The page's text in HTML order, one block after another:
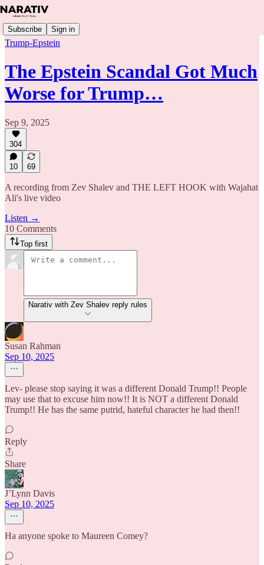
Subscribe Sign in
Trump-Epstein
The Epstein Scandal Got Much
Worse for Trump…
Sep 9, 2025
304
10 69
A recording from Zev Shalev and THE LEFT HOOK with Wajahat
Ali's live video
Listen →
10 Comments
Top first
Narativ with Zev Shalev reply rules
Susan Rahman
Sep 10, 2025
Lev- please stop saying it was a different Donald Trump!! People
may use that to excuse him now!! It is NOT a different Donald
Trump!! He has the same putrid, hateful character he had then!!
Reply
Share
J’Lynn Davis
Sep 10, 2025
Ha anyone spoke to Maureen Comey?